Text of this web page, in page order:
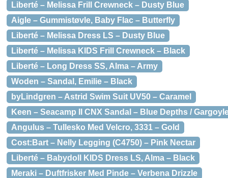
Liberté – Melissa Frill Crewneck – Dusty Blue
Aigle – Gummistøvle, Baby Flac – Butterfly
Liberté – Melissa Dress LS – Dusty Blue
Liberté – Melissa KIDS Frill Crewneck – Black
Liberté – Long Dress SS, Alma – Army
Woden – Sandal, Emilie – Black
byLindgren – Astrid Swim Suit UV50 – Caramel
Keen – Seacamp II CNX Sandal – Blue Depths /
Angulus – Tullesko Med Velcro, 3331 – Gold
Cost:Bart – Nelly Legging (C4750) – Pink Nectar
Liberté – Babydoll KIDS Dress LS, Alma – Black
Meraki – Duftfrisker Med Pinde – Verbena Drizzle